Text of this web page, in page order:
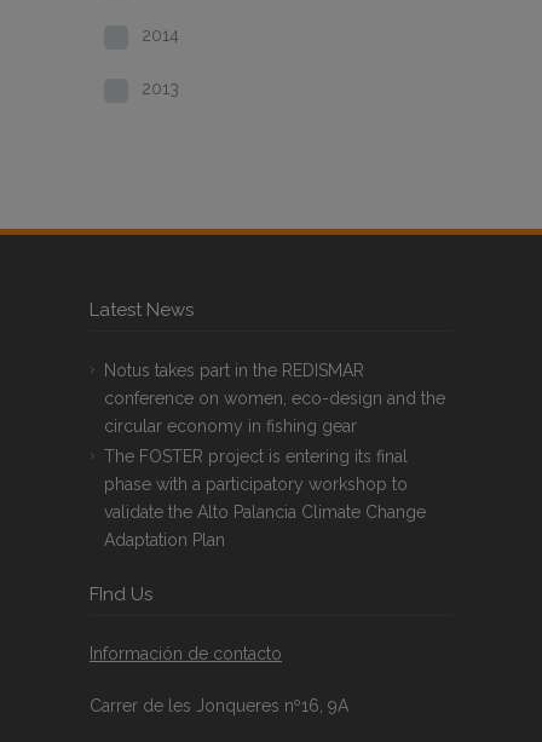
2014
2013
Latest News
Notus takes part in the REDISMAR
conference on women, eco-design and the
circular economy in fishing gear
The FOSTER project is entering its final
phase with a participatory workshop to
validate the Alto Palancia Climate Change
Adaptation Plan
FInd Us
Información de contacto
Carrer de les Jonqueres nº16, 9A